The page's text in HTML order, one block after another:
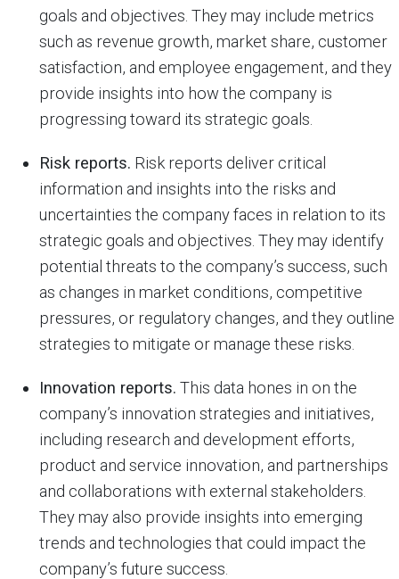
goals and objectives. They may include metrics
such as revenue growth, market share, customer
satisfaction, and employee engagement, and they
provide insights into how the company is
progressing toward its strategic goals.
Risk reports. Risk reports deliver critical
information and insights into the risks and
uncertainties the company faces in relation to its
strategic goals and objectives. They may identify
potential threats to the company’s success, such
as changes in market conditions, competitive
pressures, or regulatory changes, and they outline
strategies to mitigate or manage these risks.
Innovation reports. This data hones in on the
company’s innovation strategies and initiatives,
including research and development efforts,
product and service innovation, and partnerships
and collaborations with external stakeholders.
They may also provide insights into emerging
trends and technologies that could impact the
company’s future success.